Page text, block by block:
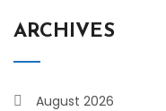
ARCHIVES
August 2026